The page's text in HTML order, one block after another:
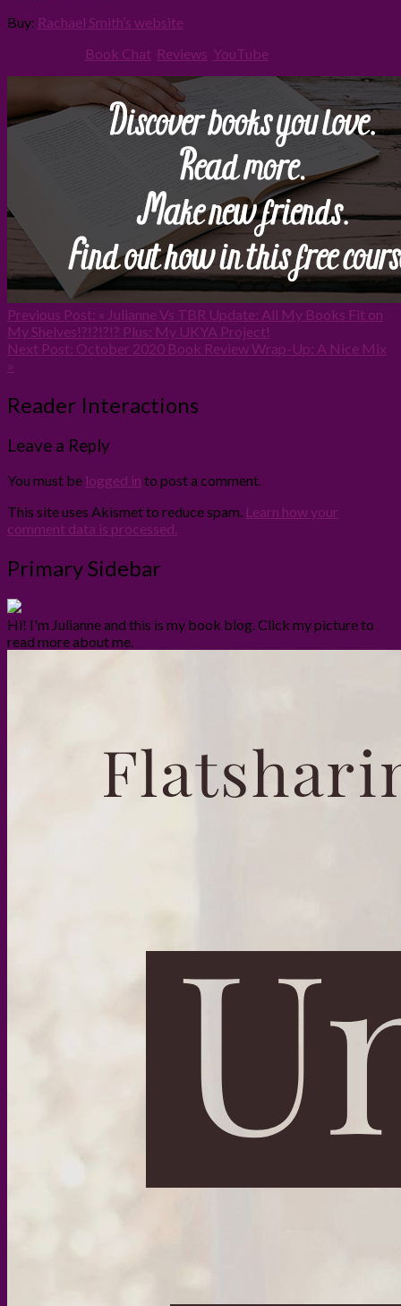
Buy: Rachael Smith’s website
Book Chat Reviews YouTube
Previous Post: « Julianne Vs TBR Update: All My Books Fit on
My Shelves!?!?!?!? Plus: My UKYA Project!
Next Post: October 2020 Book Review Wrap-Up: A Nice Mix
»
Reader Interactions
Leave a Reply
You must be logged in to post a comment.
This site uses Akismet to reduce spam. Learn how your
comment data is processed.
Primary Sidebar
Hi! I'm Julianne and this is my book blog. Click my picture to
read more about me.